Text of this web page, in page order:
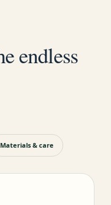
endless
Materials & care